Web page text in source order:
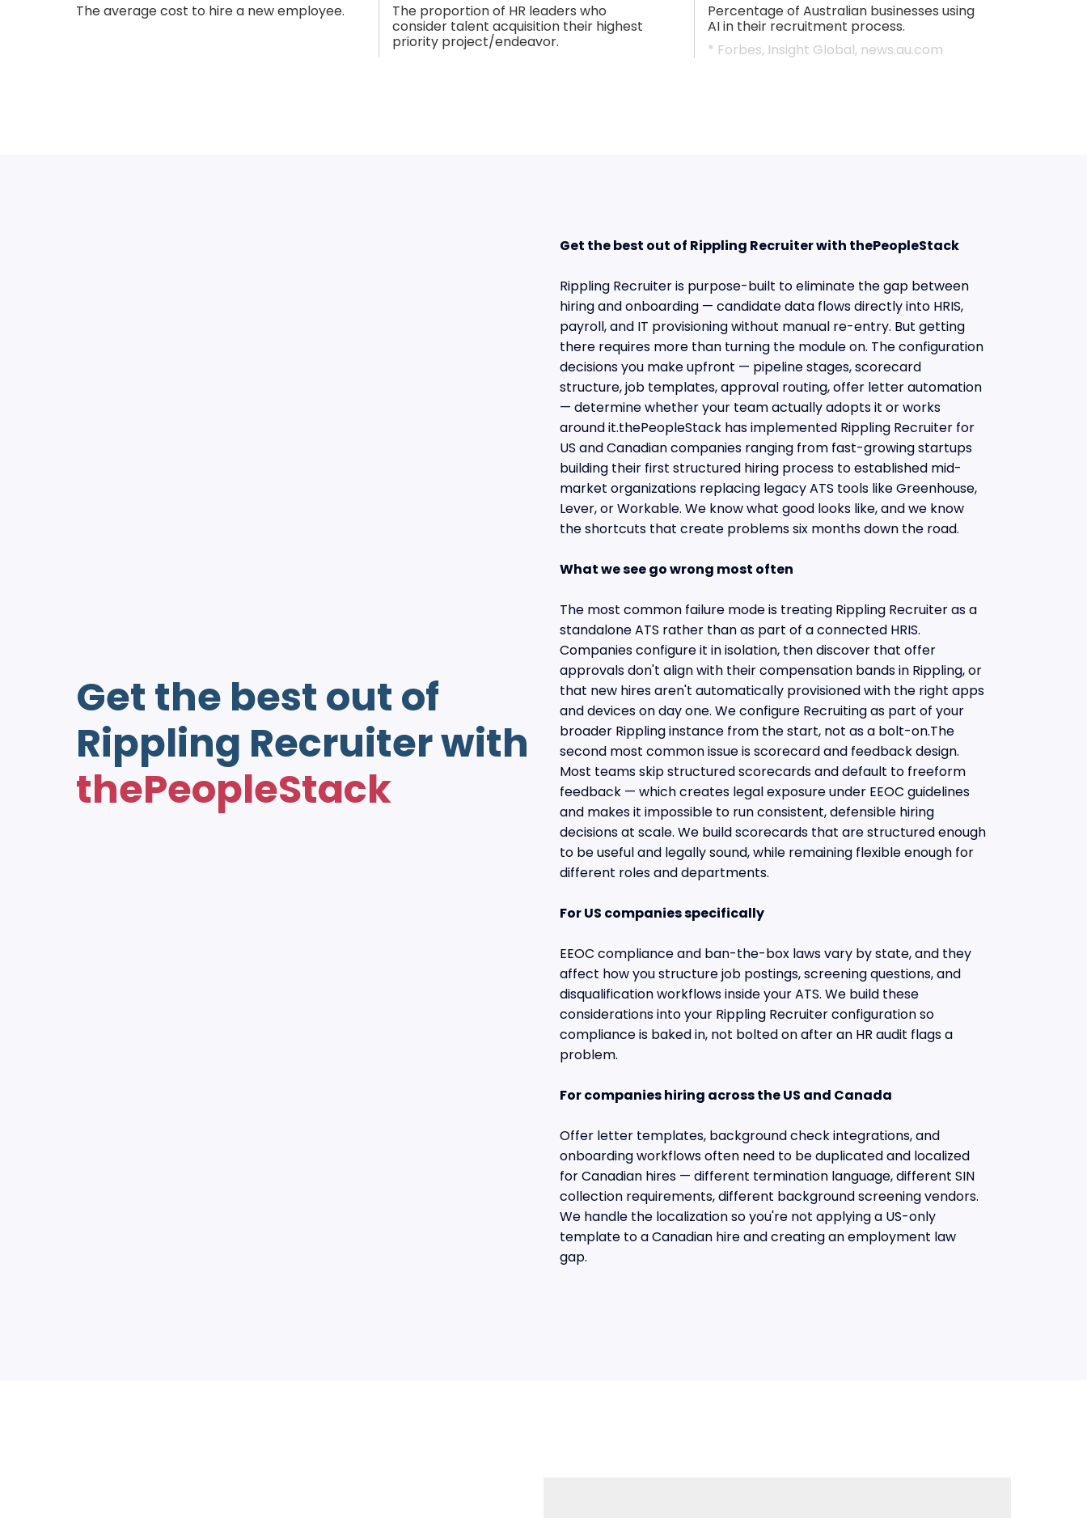
The average cost to hire a new employee.
The proportion of HR leaders who
consider talent acquisition their highest
priority project/endeavor.
Percentage of Australian businesses using
AI in their recruitment process.
* Forbes, Insight Global, news.au.com
Get the best out of
Rippling Recruiter with
thePeopleStack
Get the best out of Rippling Recruiter with thePeopleStack
Rippling Recruiter is purpose-built to eliminate the gap between
hiring and onboarding — candidate data flows directly into HRIS,
payroll, and IT provisioning without manual re-entry. But getting
there requires more than turning the module on. The configuration
decisions you make upfront — pipeline stages, scorecard
structure, job templates, approval routing, offer letter automation
— determine whether your team actually adopts it or works
around it.thePeopleStack has implemented Rippling Recruiter for
US and Canadian companies ranging from fast-growing startups
building their first structured hiring process to established mid-
market organizations replacing legacy ATS tools like Greenhouse,
Lever, or Workable. We know what good looks like, and we know
the shortcuts that create problems six months down the road.
What we see go wrong most often
The most common failure mode is treating Rippling Recruiter as a
standalone ATS rather than as part of a connected HRIS.
Companies configure it in isolation, then discover that offer
approvals don't align with their compensation bands in Rippling, or
that new hires aren't automatically provisioned with the right apps
and devices on day one. We configure Recruiting as part of your
broader Rippling instance from the start, not as a bolt-on.The
second most common issue is scorecard and feedback design.
Most teams skip structured scorecards and default to freeform
feedback — which creates legal exposure under EEOC guidelines
and makes it impossible to run consistent, defensible hiring
decisions at scale. We build scorecards that are structured enough
to be useful and legally sound, while remaining flexible enough for
different roles and departments.
For US companies specifically
EEOC compliance and ban-the-box laws vary by state, and they
affect how you structure job postings, screening questions, and
disqualification workflows inside your ATS. We build these
considerations into your Rippling Recruiter configuration so
compliance is baked in, not bolted on after an HR audit flags a
problem.
For companies hiring across the US and Canada
Offer letter templates, background check integrations, and
onboarding workflows often need to be duplicated and localized
for Canadian hires — different termination language, different SIN
collection requirements, different background screening vendors.
We handle the localization so you're not applying a US-only
template to a Canadian hire and creating an employment law
gap.